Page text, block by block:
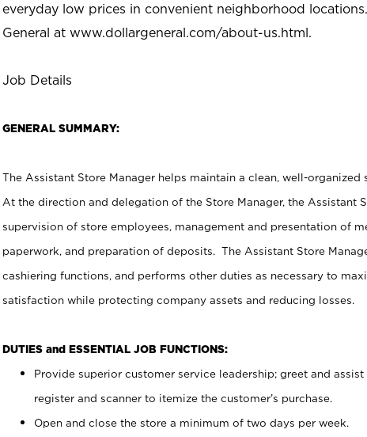
everyday low prices in convenient neighborhood
General at www.dollargeneral.com/about-us.html.
Job Details
GENERAL SUMMARY:
The Assistant Store Manager helps maintain a clean, well-organized
At the direction and delegation of the Store Manager, the Assistant
supervision of store employees, management and presentation of
paperwork, and preparation of deposits. The Assistant Store
cashiering functions, and performs other duties as necessary to
satisfaction while protecting company assets and reducing losses.
DUTIES and ESSENTIAL JOB FUNCTIONS:
Provide superior customer service leadership; greet and
register and scanner to itemize the customer’s purchase.
Open and close the store a minimum of two days per week.